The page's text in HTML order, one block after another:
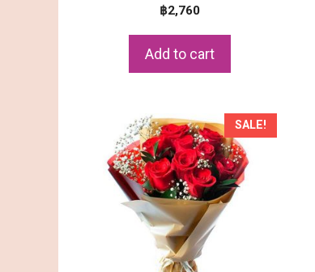
฿2,760
Add to cart
SALE!